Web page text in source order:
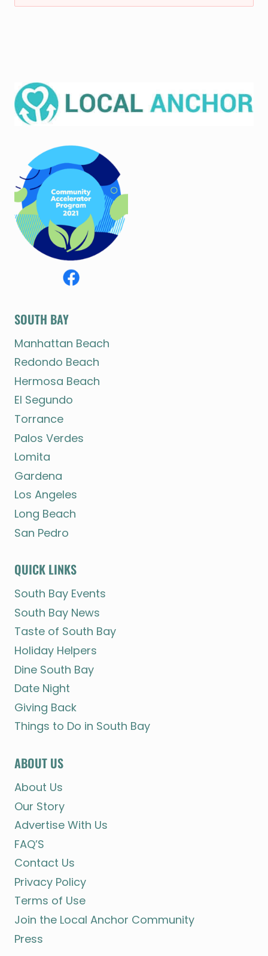
SOUTH BAY
Manhattan Beach
Redondo Beach
Hermosa Beach
El Segundo
Torrance
Palos Verdes
Lomita
Gardena
Los Angeles
Long Beach
San Pedro
QUICK LINKS
South Bay Events
South Bay News
Taste of South Bay
Holiday Helpers
Dine South Bay
Date Night
Giving Back
Things to Do in South Bay
ABOUT US
About Us
Our Story
Advertise With Us
FAQ’S
Contact Us
Privacy Policy
Terms of Use
Join the Local Anchor Community
Press